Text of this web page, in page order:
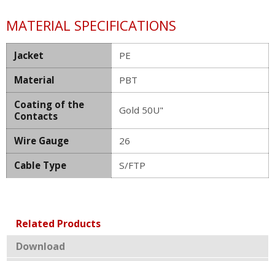
MATERIAL SPECIFICATIONS
Jacket
PE
Material
PBT
Coating of the
Contacts
Gold 50U"
Wire Gauge
26
Cable Type
S/FTP
Related Products
Download